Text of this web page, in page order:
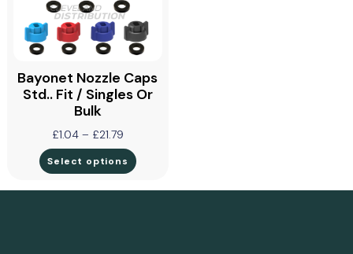
Bayonet Nozzle Caps
Std.. Fit / Singles Or
Bulk
£1.04 – £21.79
Select options